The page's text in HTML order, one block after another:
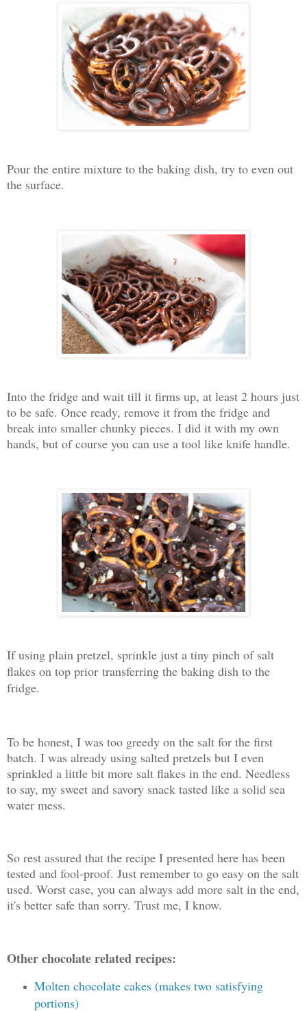
Pour the entire mixture to the baking dish, try to even out
the surface.
Into the fridge and wait till it firms up, at least 2 hours just
to be safe. Once ready, remove it from the fridge and
break into smaller chunky pieces. I did it with my own
hands, but of course you can use a tool like knife handle.
If using plain pretzel, sprinkle just a tiny pinch of salt
flakes on top prior transferring the baking dish to the
fridge.
To be honest, I was too greedy on the salt for the first
batch. I was already using salted pretzels but I even
sprinkled a little bit more salt flakes in the end. Needless
to say, my sweet and savory snack tasted like a solid sea
water mess.
So rest assured that the recipe I presented here has been
tested and fool-proof. Just remember to go easy on the salt
used. Worst case, you can always add more salt in the end,
it's better safe than sorry. Trust me, I know.
Other chocolate related recipes:
Molten chocolate cakes (makes two satisfying
portions)